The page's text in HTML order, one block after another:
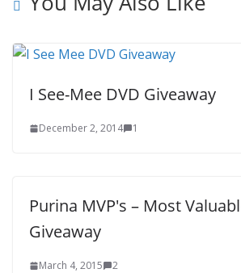
I See-Mee DVD Giveaway
December 2, 2014 1
Purina MVP's – Most
Giveaway
March 4, 2015 2